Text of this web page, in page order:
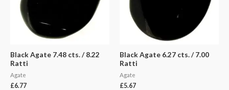
Black Agate 7.48 cts. / 8.22
Ratti
Agate
£6.77
Black Agate 6.27 cts. / 7.00
Ratti
Agate
£5.67